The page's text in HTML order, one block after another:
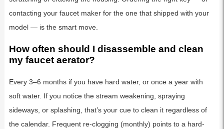
contacting your faucet maker for the one that shipped with your
model — is the smart move.
How often should I disassemble and clean
my faucet aerator?
Every 3–6 months if you have hard water, or once a year with
soft water. If you notice the stream weakening, spraying
sideways, or splashing, that’s your cue to clean it regardless of
the calendar. Frequent re-clogging (monthly) points to a hard-